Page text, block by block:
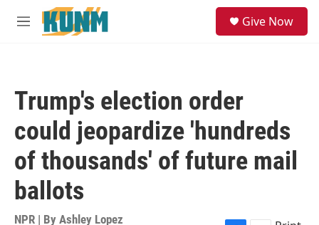
Skip to main content
M
Give Now
Trump's election order
could jeopardize 'hundreds
of thousands' of future mail
ballots
NPR | By Ashley Lopez